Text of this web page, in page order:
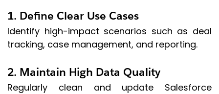
1. Define Clear Use Cases
Identify high-impact scenarios such as deal
tracking, case management, and reporting.
2. Maintain High Data Quality
Regularly clean and update Salesforce